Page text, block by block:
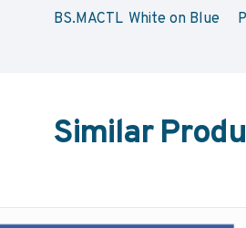
BS.MACTL White on Blue
Similar